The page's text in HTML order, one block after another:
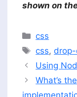
shown on
Categories
css
Tags
css,
Using
What’s